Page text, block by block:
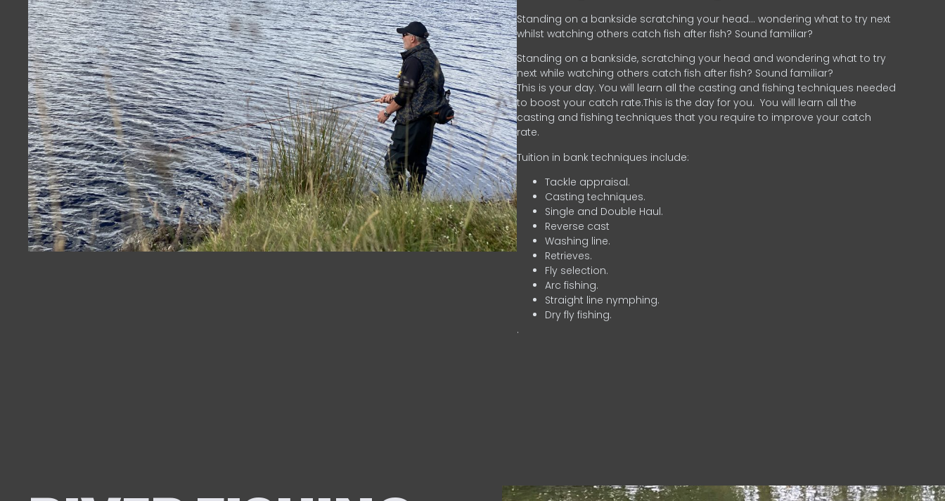
Standing on a bankside scratching your head… wondering what to try next
whilst watching others catch fish after fish? Sound familiar?
Standing on a bankside, scratching your head and wondering what to try
next while watching others catch fish after fish? Sound familiar?
This is your day. You will learn all the casting and fishing techniques needed
to boost your catch rate.This is the day for you. You will learn all the
casting and fishing techniques that you require to improve your catch
rate.
Tuition in bank techniques include:
Tackle appraisal.
Casting techniques.
Single and Double Haul.
Reverse cast
Washing line.
Retrieves.
Fly selection.
Arc fishing.
Straight line nymphing.
Dry fly fishing.
.